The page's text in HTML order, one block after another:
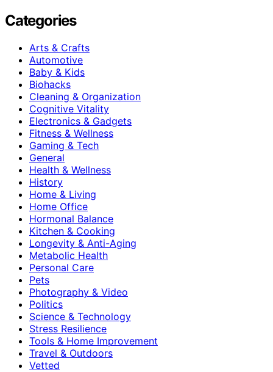
Categories
Arts & Crafts
Automotive
Baby & Kids
Biohacks
Cleaning & Organization
Cognitive Vitality
Electronics & Gadgets
Fitness & Wellness
Gaming & Tech
General
Health & Wellness
History
Home & Living
Home Office
Hormonal Balance
Kitchen & Cooking
Longevity & Anti-Aging
Metabolic Health
Personal Care
Pets
Photography & Video
Politics
Science & Technology
Stress Resilience
Tools & Home Improvement
Travel & Outdoors
Vetted